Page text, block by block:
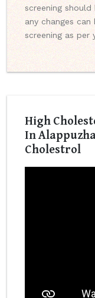
screening
any changes
screening as per
High
In
Cholestrol